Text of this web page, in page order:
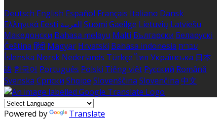
Deutsch English Español Français Italiano Dansk
Ελληνικά Eesti العربية Suomi Gaeilge Lietuvių Latviešu
Македонски Bahasa melayu Malti Български Беларускі
Čeština हिंदी Magyar Hrvatski Bahasa indonesia עברית
Íslenska Norsk Nederlands Türkçe ไทย Українська 日本
語 한국어 Português Polski Tiếng việt Русский Română
Svenska Српски Shqipe Slovenščina Slovenčina 中文
Powered by Translate